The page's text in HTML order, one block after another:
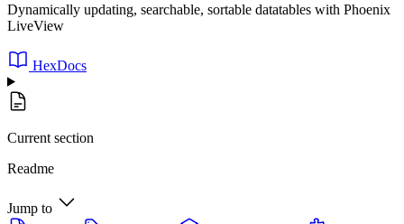
Dynamically updating, searchable, sortable datatables with Phoenix
LiveView
HexDocs
Current section
Readme
Jump to